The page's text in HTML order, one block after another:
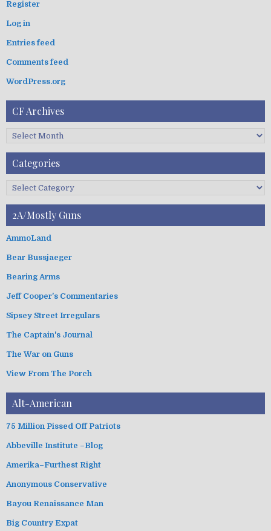
g
a
t
i
o
n
f
r
:
Register
Log in
Entries feed
Comments feed
WordPress.org
CF Archives
i
s
Categories
g
r
e
s
2A/Mostly Guns
AmmoLand
Bear Bussjaeger
Bearing Arms
Jeff Cooper's Commentaries
Sipsey Street Irregulars
The Captain's Journal
The War on Guns
View From The Porch
Alt-American
75 Million Pissed Off Patriots
Abbeville Institute –Blog
Amerika–Furthest Right
Anonymous Conservative
Bayou Renaissance Man
Big Country Expat